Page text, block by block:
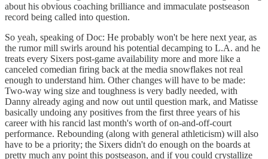
about his obvious coaching brilliance and immaculate postseason
record being called into question.
So yeah, speaking of Doc: He probably won't be here next year, as
the rumor mill swirls around his potential decamping to L.A. and he
treats every Sixers post-game availability more and more like a
canceled comedian firing back at the media snowflakes not real
enough to understand him. Other changes will have to be made:
Two-way wing size and toughness is very badly needed, with
Danny already aging and now out until question mark, and Matisse
basically undoing any positives from the first three years of his
career with his rancid last month's worth of on-and-off-court
performance. Rebounding (along with general athleticism) will also
have to be a priority; the Sixers didn't do enough on the boards at
pretty much any point this postseason, and if you could crystallize